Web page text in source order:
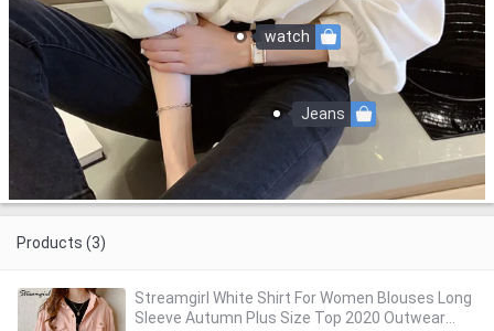
Jeans
watch
Products (3)
Streamgirl White Shirt For Women Blouses Long
Sleeve Autumn Plus Size Top 2020 Outwear